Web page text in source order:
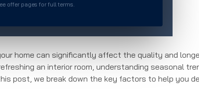
offer pages for full terms.
home can significantly affect the quality and
an interior room, understanding seasonal
post, we break down the key factors to help you